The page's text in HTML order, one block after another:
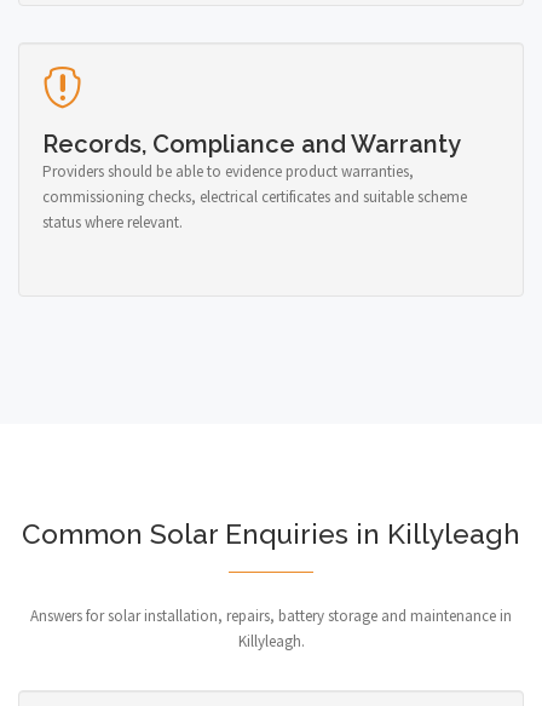
Records, Compliance and Warranty
Providers should be able to evidence product warranties,
commissioning checks, electrical certificates and suitable scheme
status where relevant.
Common Solar Enquiries in Killyleagh
Answers for solar installation, repairs, battery storage and maintenance in
Killyleagh.